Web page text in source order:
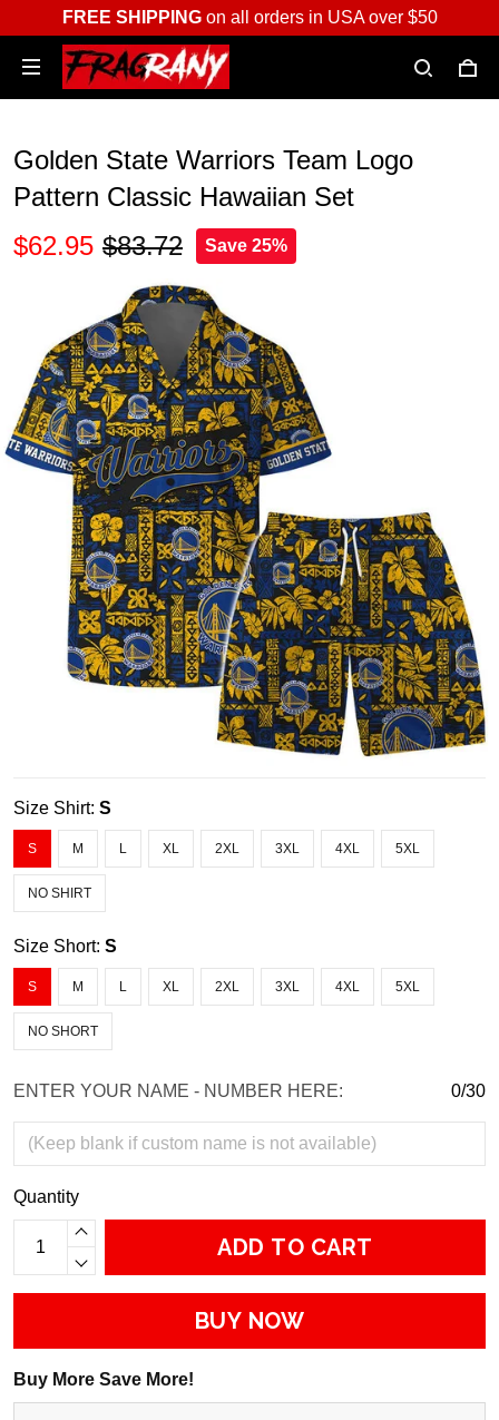
FREE SHIPPINGon all orders in USA over $50
Golden State Warriors Team Logo
Pattern Classic Hawaiian Set
$62.95 $83.72 Save 25%
Size Shirt: S
S M L XL 2XL 3XL 4XL 5XL
NO SHIRT
Size Short: S
S M L XL 2XL 3XL 4XL 5XL
NO SHORT
ENTER YOUR NAME - NUMBER HERE: 0/30
Quantity
ADD TO CART
BUY NOW
Buy More Save More!